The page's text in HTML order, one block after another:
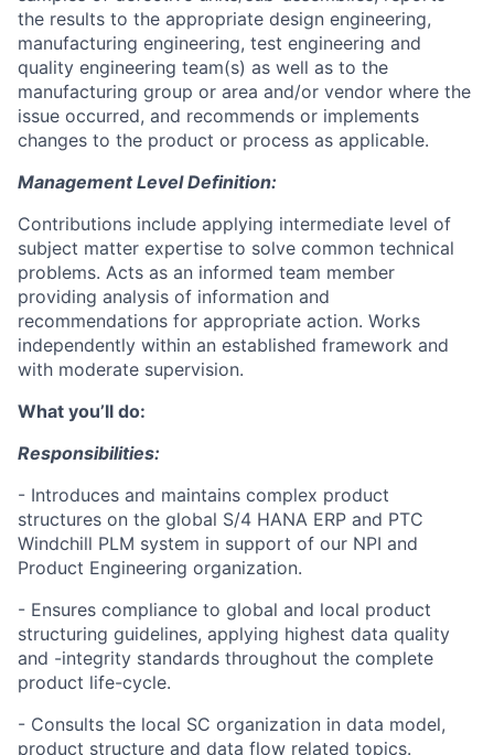
the results to the appropriate design engineering,
manufacturing engineering, test engineering and
quality engineering team(s) as well as to the
manufacturing group or area and/or vendor where the
issue occurred, and recommends or implements
changes to the product or process as applicable.
Management Level Definition:
Contributions include applying intermediate level of
subject matter expertise to solve common technical
problems. Acts as an informed team member
providing analysis of information and
recommendations for appropriate action. Works
independently within an established framework and
with moderate supervision.
What you’ll do:
Responsibilities:
- Introduces and maintains complex product
structures on the global S/4 HANA ERP and PTC
Windchill PLM system in support of our NPI and
Product Engineering organization.
- Ensures compliance to global and local product
structuring guidelines, applying highest data quality
and -integrity standards throughout the complete
product life-cycle.
- Consults the local SC organization in data model,
product structure and data flow related topics.